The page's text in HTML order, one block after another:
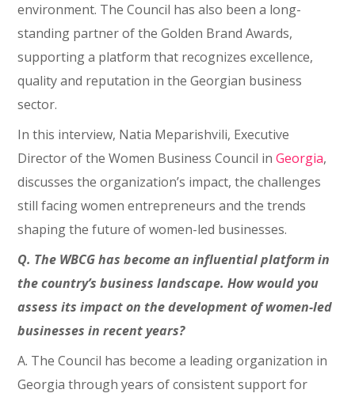
environment. The Council has also been a long-
standing partner of the Golden Brand Awards,
supporting a platform that recognizes excellence,
quality and reputation in the Georgian business
sector.
In this interview, Natia Meparishvili, Executive
Director of the Women Business Council inGeorgia,
discusses the organization’s impact, the challenges
still facing women entrepreneurs and the trends
shaping the future of women-led businesses.
Q. The WBCG has become an influential platform in
the country’s business landscape. How would you
assess its impact on the development of women-led
businesses in recent years?
A. The Council has become a leading organization in
Georgia through years of consistent support for